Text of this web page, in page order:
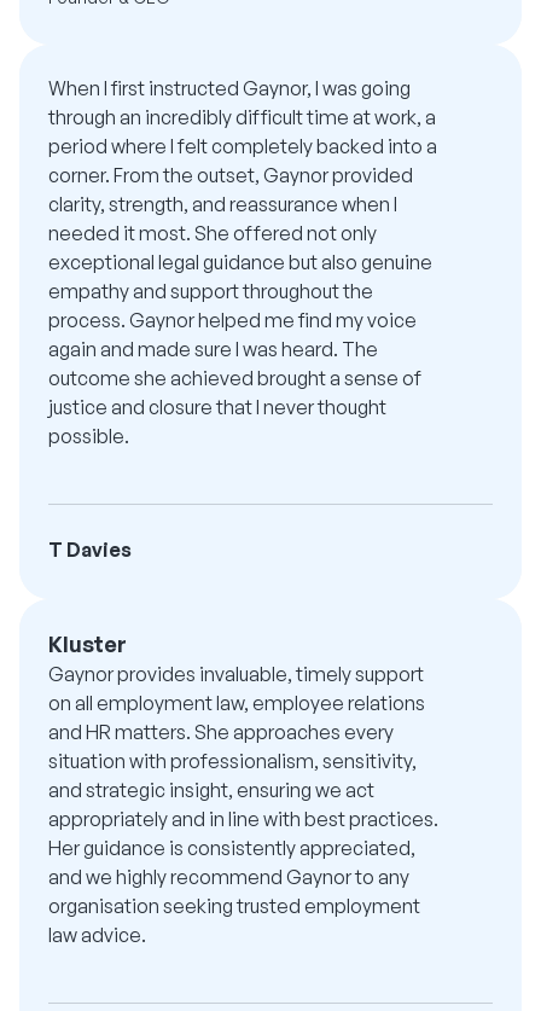
When I first instructed Gaynor, I was going
through an incredibly difficult time at work, a
period where I felt completely backed into a
corner. From the outset, Gaynor provided
clarity, strength, and reassurance when I
needed it most. She offered not only
exceptional legal guidance but also genuine
empathy and support throughout the
process. Gaynor helped me find my voice
again and made sure I was heard. The
outcome she achieved brought a sense of
justice and closure that I never thought
possible.
T Davies
Kluster
Gaynor provides invaluable, timely support
on all employment law, employee relations
and HR matters. She approaches every
situation with professionalism, sensitivity,
and strategic insight, ensuring we act
appropriately and in line with best practices.
Her guidance is consistently appreciated,
and we highly recommend Gaynor to any
organisation seeking trusted employment
law advice.